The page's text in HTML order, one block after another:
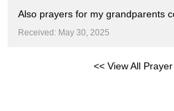
Also prayers for my grandparents
Received: May 30, 2025
<< View All